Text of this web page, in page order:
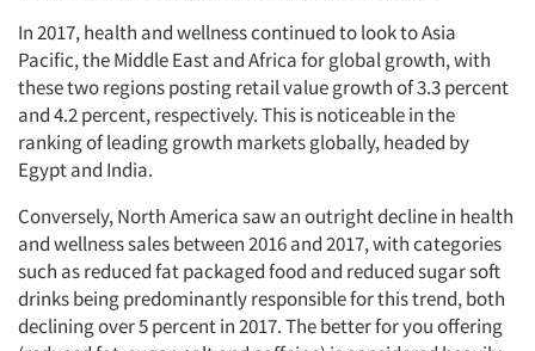
In 2017, health and wellness continued to look to Asia
Pacific, the Middle East and Africa for global growth, with
these two regions posting retail value growth of 3.3 percent
and 4.2 percent, respectively. This is noticeable in the
ranking of leading growth markets globally, headed by
Egypt and India.
Conversely, North America saw an outright decline in health
and wellness sales between 2016 and 2017, with categories
such as reduced fat packaged food and reduced sugar soft
drinks being predominantly responsible for this trend, both
declining over 5 percent in 2017. The better for you offering